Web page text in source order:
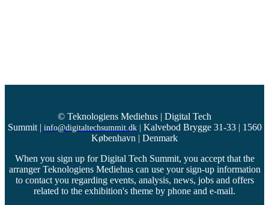
© Teknologiens Mediehus | Digital Tech
Summit| info@digitaltechsummit.dk| Kalvebod Brygge 31-33 | 1560
København | Denmark
When you sign up for Digital Tech Summit, you accept that the
arranger Teknologiens Mediehus can use your sign-up information
to contact you regarding events, analysis, news, jobs and offers
related to the exhibition's theme by phone and e-mail.